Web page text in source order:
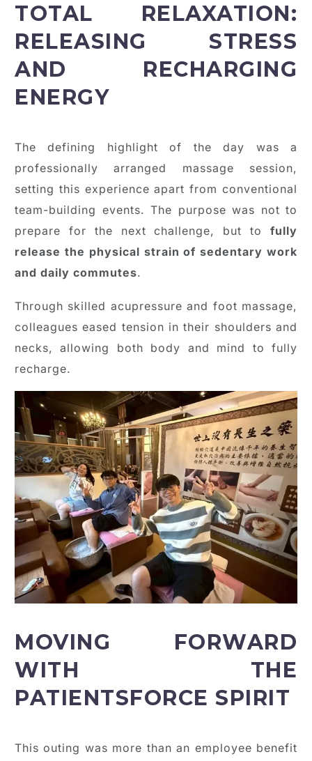
TOTAL RELAXATION:
RELEASING STRESS
AND RECHARGING
ENERGY
The defining highlight of the day was a
professionally arranged massage session,
setting this experience apart from conventional
team-building events. The purpose was not to
prepare for the next challenge, but to fully
release the physical strain of sedentary work
and daily commutes.
Through skilled acupressure and foot massage,
colleagues eased tension in their shoulders and
necks, allowing both body and mind to fully
recharge.
MOVING FORWARD
WITH THE
PATIENTSFORCE SPIRIT
This outing was more than an employee benefit